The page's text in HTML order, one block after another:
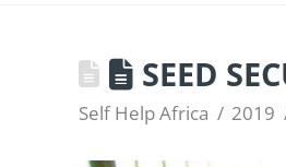
SEED
Self Help Africa 2019